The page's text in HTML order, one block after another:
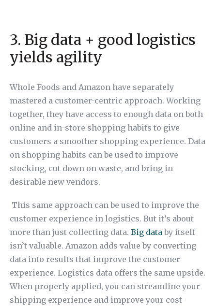
3. Big data + good logistics
yields agility
Whole Foods and Amazon have separately
mastered a customer-centric approach. Working
together, they have access to enough data on both
online and in-store shopping habits to give
customers a smoother shopping experience. Data
on shopping habits can be used to improve
stocking, cut down on waste, and bring in
desirable new vendors.
This same approach can be used to improve the
customer experience in logistics. But it’s about
more than just collecting data. Big databy itself
isn’t valuable. Amazon adds value by converting
data into results that improve the customer
experience. Logistics data offers the same upside.
When properly applied, you can streamline your
shipping experience and improve your cost-